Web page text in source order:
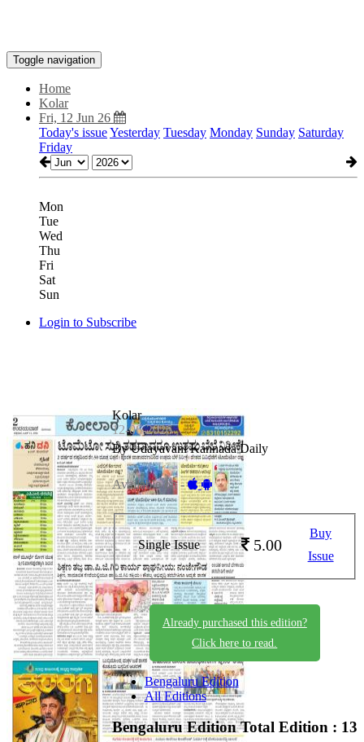
Toggle navigation
Home
Kolar
Fri, 12 Jun 26
Today's issueYesterday Tuesday Monday Sunday Saturday
Friday
Mon
Tue
Wed
Thu
Fri
Sat
Sun
Login to Subscribe
Kolar
12-06-2026
By Udayavani Kannada Daily
Available on -
Single Issue 5.00
Buy
Issue
Already purchased this edition?
Click here to read.
Bengaluru Edition
All Editions
Bengaluru EditionTotal Edition : 13